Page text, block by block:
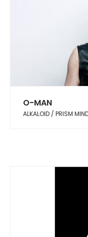
O-MAN
ALKALOID / PRISM